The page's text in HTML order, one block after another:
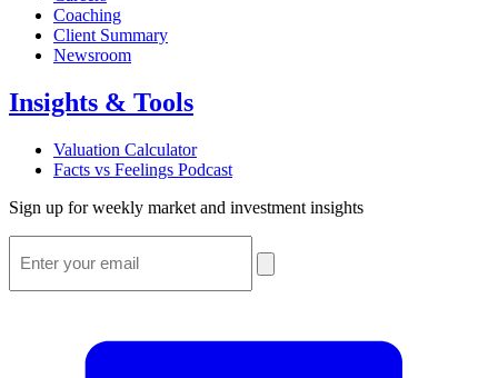
Coaching
Client Summary
Newsroom
Insights & Tools
Valuation Calculator
Facts vs Feelings Podcast
Sign up for weekly market and investment insights